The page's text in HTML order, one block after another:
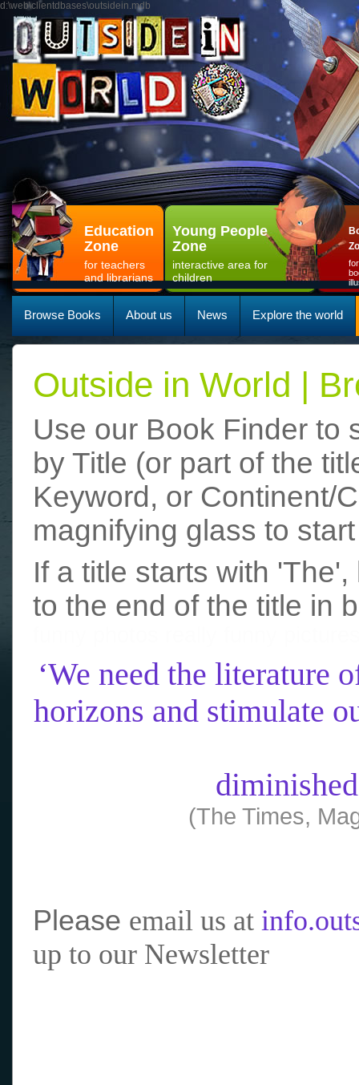
d:\web\clientdbases\outsidein.mdb
Education
Zone
for teachers
and librarians
Young People
Zone
interactive area for
children
Browse Books About us News Explore the world
Outside in World |
Use our Book Finder to
by Title (or part of the
Keyword, or Continent/
magnifying glass to
If a title starts with
to the end of the title in
‘We need the literature
horizons and stimulate
(The Times,
Please email us at
up to our Newsletter